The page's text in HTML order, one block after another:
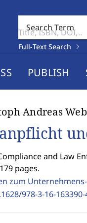
Search Term
Full-Text Search
PUBLISH
Andreas
and Law
pages.
zum
978-3-16-163390-